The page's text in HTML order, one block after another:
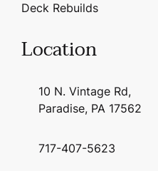
Deck Rebuilds
Location
10 N. Vintage Rd,
Paradise, PA 17562
717-407-5623